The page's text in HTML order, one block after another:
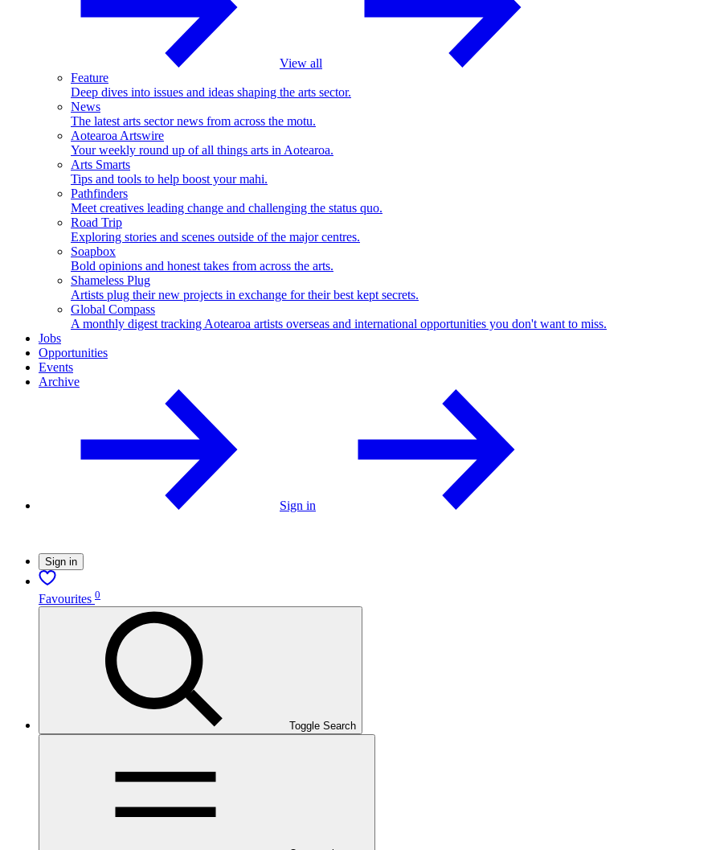
View all
Feature
Deep dives into issues and ideas shaping the arts sector.
News
The latest arts sector news from across the motu.
Aotearoa Artswire
Your weekly round up of all things arts in Aotearoa.
Arts Smarts
Tips and tools to help boost your mahi.
Pathfinders
Meet creatives leading change and challenging the status quo.
Road Trip
Exploring stories and scenes outside of the major centres.
Soapbox
Bold opinions and honest takes from across the arts.
Shameless Plug
Artists plug their new projects in exchange for their best kept secrets.
Global Compass
A monthly digest tracking Aotearoa artists overseas and international opportunities you don't want to miss.
Jobs
Opportunities
Events
Archive
Sign in
Sign in
Favourites 0
Toggle Search